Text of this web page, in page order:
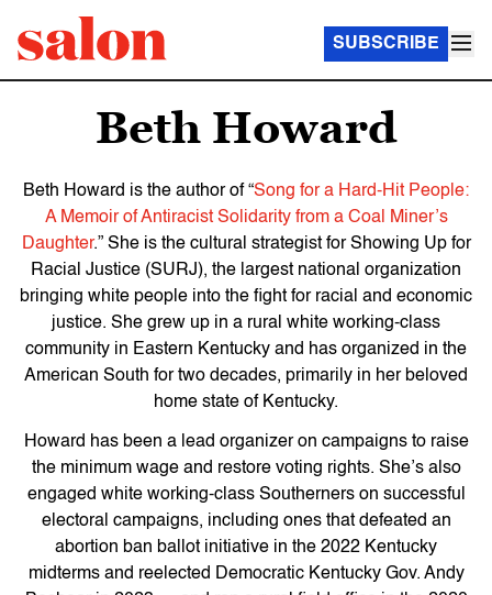
SUBSCRIBE
Beth Howard
Beth Howard is the author of “Song for a Hard-Hit People:
A Memoir of Antiracist Solidarity from a Coal Miner’s
Daughter.” She is the cultural strategist for Showing Up for
Racial Justice (SURJ), the largest national organization
bringing white people into the fight for racial and economic
justice. She grew up in a rural white working-class
community in Eastern Kentucky and has organized in the
American South for two decades, primarily in her beloved
home state of Kentucky.
Howard has been a lead organizer on campaigns to raise
the minimum wage and restore voting rights. She’s also
engaged white working-class Southerners on successful
electoral campaigns, including ones that defeated an
abortion ban ballot initiative in the 2022 Kentucky
midterms and reelected Democratic Kentucky Gov. Andy